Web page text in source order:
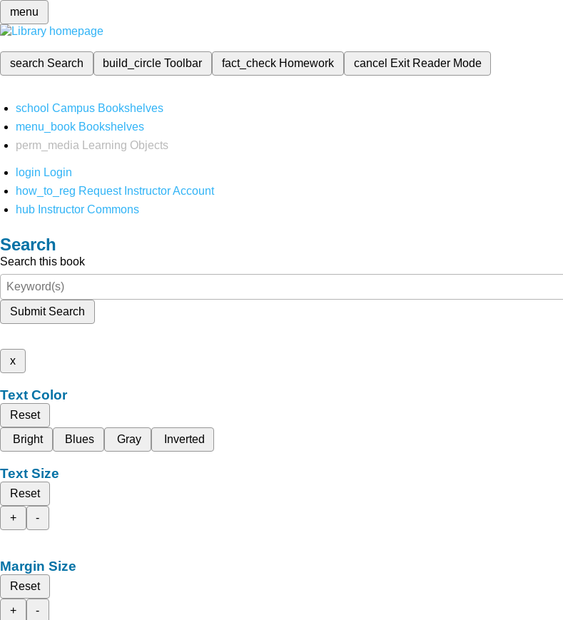
menu
search Search build_circleToolbar fact_check Homework cancel Exit Reader Mode
school Campus Bookshelves
menu_book Bookshelves
perm_media
Learning Objects
login Login
how_to_reg Request Instructor Account
hub Instructor Commons
Search
Search this book
Submit Search
x
Text Color
Reset
Bright
Blues Gray Inverted
Text Size
Reset
+
-
Margin Size
Reset
+
-